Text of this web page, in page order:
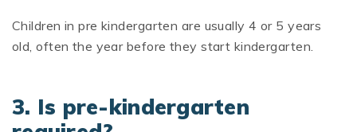
Children in pre kindergarten are usually 4 or 5 years
old, often the year before they start kindergarten.
3. Is pre-kindergarten